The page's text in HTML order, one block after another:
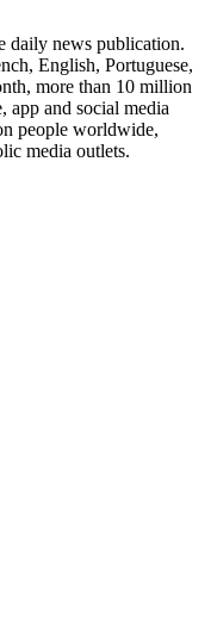
daily news publication.
English, Portuguese,
more than 10 million
app and social media
people worldwide,
media outlets.